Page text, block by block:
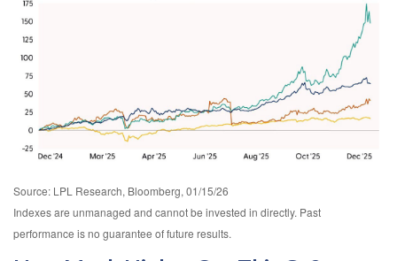
Source: LPL Research, Bloomberg, 01/15/26
Indexes are unmanaged and cannot be invested in directly. Past
performance is no guarantee of future results.